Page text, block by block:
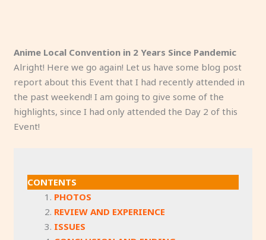
Anime Local Convention in 2 Years Since Pandemic
Alright! Here we go again! Let us have some blog post
report about this Event that I had recently attended in
the past weekend! I am going to give some of the
highlights, since I had only attended the Day 2 of this
Event!
CONTENTS
PHOTOS
REVIEW AND EXPERIENCE
ISSUES